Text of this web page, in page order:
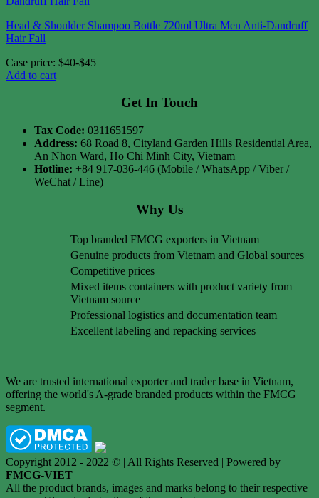
Head & Shoulder Shampoo Bottle 720ml Ultra Men Anti-Dandruff
Hair Fall
Case price: $40-$45
Add to cart
Get In Touch
Tax Code: 0311651597
Address: 68 Road 8, Cityland Garden Hills Residential Area,
An Nhon Ward, Ho Chi Minh City, Vietnam
Hotline: +84 917-036-446 (Mobile / WhatsApp / Viber /
WeChat / Line)
Why Us
Top branded FMCG exporters in Vietnam
Genuine products from Vietnam and Global sources
Competitive prices
Mixed items containers with product variety from
Vietnam source
Professional logistics and documentation team
Excellent labeling and repacking services
We are trusted international exporter and trader base in Vietnam,
offering the world's A-grade branded products within the FMCG
segment.
Copyright 2012 - 2022 © | All Rights Reserved | Powered by
FMCG-VIET
All the product brands, images and marks belong to their respective